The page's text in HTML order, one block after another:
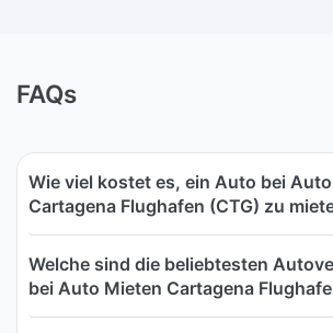
FAQs
Wie viel kostet es, ein Auto bei
Cartagena Flughafen (CTG) zu
Welche sind die beliebtesten
bei Auto Mieten Cartagena